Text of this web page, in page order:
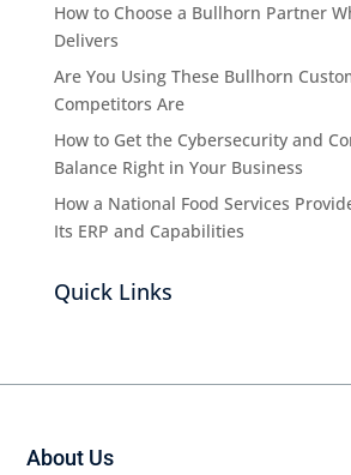
How to Choose a Bullhorn Partner
Delivers
Are You Using These Bullhorn
Competitors Are
How to Get the Cybersecurity and
Balance Right in Your Business
How a National Food Services
Its ERP and Capabilities
Quick Links
About Us